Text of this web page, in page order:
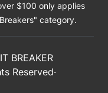
$100 only applies
category.
BREAKER
Reserved·